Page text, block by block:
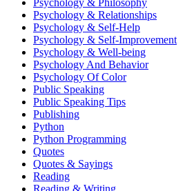
Psychology & Philosophy
Psychology & Relationships
Psychology & Self-Help
Psychology & Self-Improvement
Psychology & Well-being
Psychology And Behavior
Psychology Of Color
Public Speaking
Public Speaking Tips
Publishing
Python
Python Programming
Quotes
Quotes & Sayings
Reading
Reading & Writing